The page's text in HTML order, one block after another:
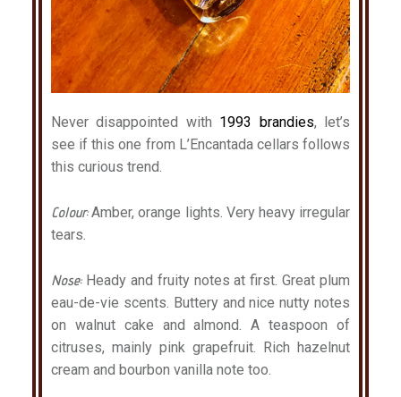
Never disappointed with 1993 brandies, let’s
see if this one from L’Encantada cellars follows
this curious trend.
Colour:Amber, orange lights. Very heavy irregular
tears.
Nose: Heady and fruity notes at first. Great plum
eau-de-vie scents. Buttery and nice nutty notes
on walnut cake and almond. A teaspoon of
citruses, mainly pink grapefruit. Rich hazelnut
cream and bourbon vanilla note too.